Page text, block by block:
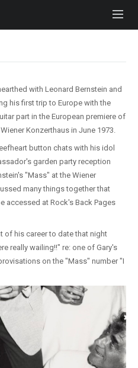
with Leonard Bernstein and
his first trip to Europe with the
part in the European premiere of
Konzerthaus in June 1973.
button chats with his idol
garden party reception
"Mass" at the Wiener
many things together that
accessed at Rock's Back Pages
of his career to date that night
really wailing!!" re: one of Gary's
on the "Mass" number "I